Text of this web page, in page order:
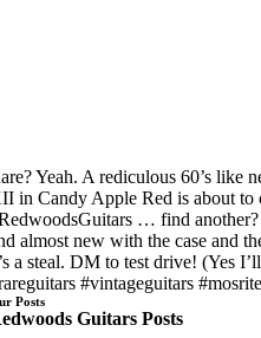
Yeah. A rediculous 60’s
in Candy Apple Red is about to
… find another?
almost new with the case and
a steal. DM to test drive! (Yes
#vintageguitars
Posts
Guitars Posts